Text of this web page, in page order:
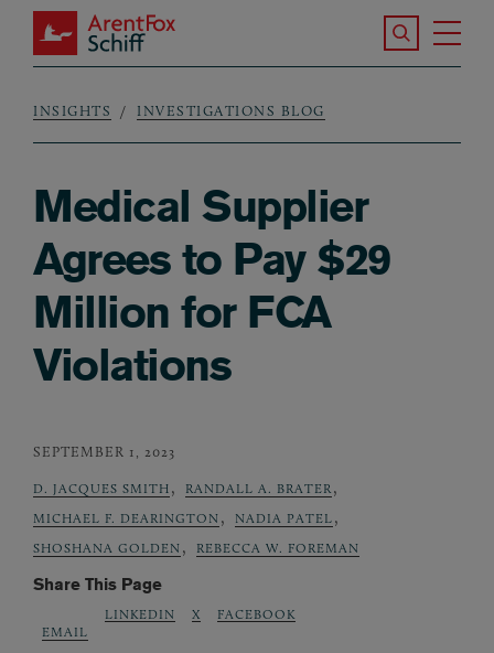
Skip to main content
ArentFox Schiff
Search the
Breadcrumb
INSIGHTS INVESTIGATIONS BLOG
Medical Supplier
Agrees to Pay $29
Million for FCA
Violations
SEPTEMBER 1, 2023
D. JACQUES SMITH , RANDALL A. BRATER ,
MICHAEL F. DEARINGTON , NADIA PATEL ,
SHOSHANA GOLDEN , REBECCA W. FOREMAN
Share This Page
EMAIL
LINKEDIN X FACEBOOK